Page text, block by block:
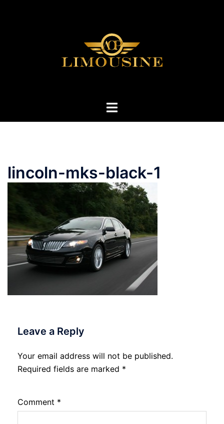
Toggle
lincoln-mks-black-1
Leave a Reply
Your email address will not be published.
Required fields are marked *
Comment *